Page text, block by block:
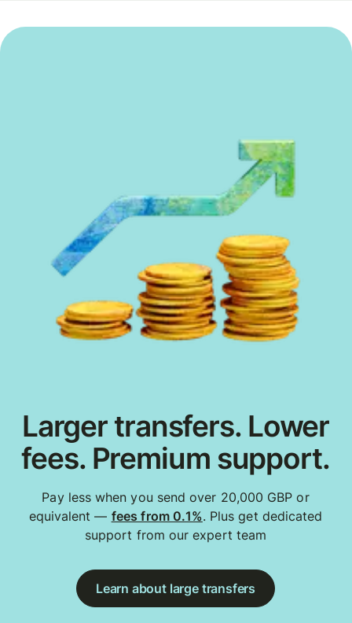
Larger transfers. Lower
fees. Premium support.
Pay less when you send over 20,000 GBP or
equivalent — fees from 0.1%. Plus get dedicated
support from our expert team
Learn about large transfers